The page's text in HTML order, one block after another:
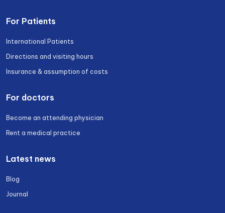
For Patients
International Patients
Directions and visiting hours
Insurance & assumption of costs
For doctors
Become an attending physician
Rent a medical practice
Latest news
Blog
Journal